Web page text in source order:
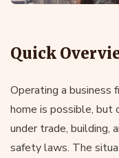
Quick
Operating a business
home is possible, but
under trade, building,
safety laws. The